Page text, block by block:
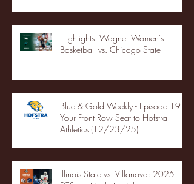
Highlights: Wagner Women's
Basketball vs. Chicago State
Blue & Gold Weekly - Episode 19 -
Your Front Row Seat to Hofstra
Athletics (12/23/25)
Illinois State vs. Villanova: 2025